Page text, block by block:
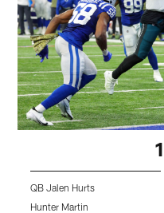
QB Jalen Hurts
Hunter Martin